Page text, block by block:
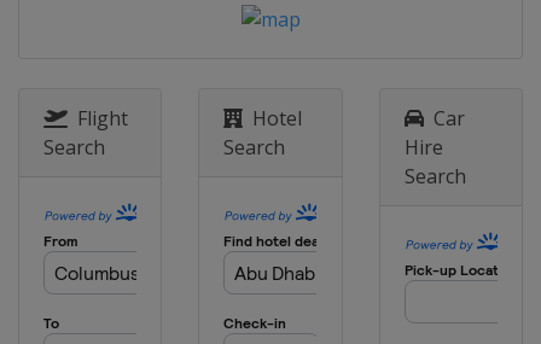
Flight
Search
Hotel
Search
Car
Hire
Search